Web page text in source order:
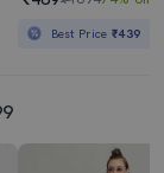
Best Price₹439